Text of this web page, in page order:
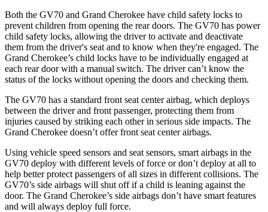
Both the GV70 and Grand Cherokee have child safety locks to
prevent children from opening the rear doors. The GV70 has power
child safety locks, allowing the driver to activate and deactivate
them from the driver's seat and to know when they're engaged. The
Grand Cherokee’s child locks have to be individually engaged at
each rear door with a manual switch. The driver can’t know the
status of the locks without opening the doors and checking them.
The GV70 has a standard front seat center airbag, which deploys
between the driver and front passenger, protecting them from
injuries caused by striking each other in serious side impacts. The
Grand Cherokee doesn’t offer front seat center airbags.
Using vehicle speed sensors and seat sensors, smart airbags in the
GV70 deploy with different levels of force or don’t deploy at all to
help better protect passengers of all sizes in different collisions. The
GV70’s side airbags will shut off if a child is leaning against the
door. The Grand Cherokee’s side airbags don’t have smart features
and will always deploy full force.